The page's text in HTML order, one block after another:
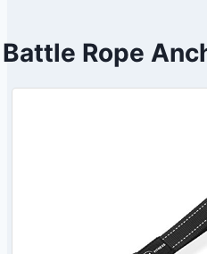
Battle Rope